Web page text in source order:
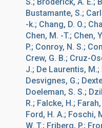
Bustamante, S.;
-k.; Chang, D. O.;
Chen, M. -T.; Chen,
P.; Conroy, N. S.;
Crew, G. B.; Cruz-
J.; De Laurentis, M.;
Desvignes, G.;
Doeleman, S. S.;
R.; Falcke, H.;
Ford, H. A.; Foschi,
W. T.; Friberg, P.;